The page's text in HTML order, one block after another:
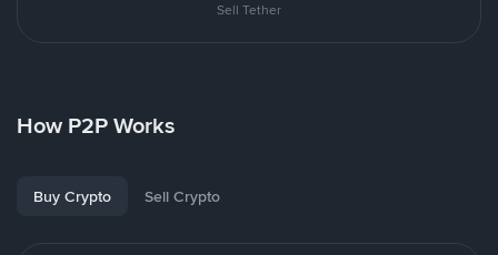
Sell Tether
How P2P Works
Buy Crypto Sell Crypto